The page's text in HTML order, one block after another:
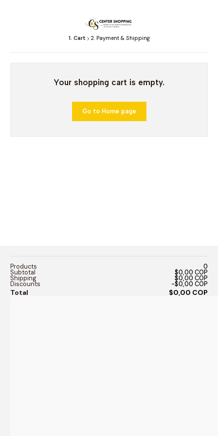
1. Cart 2. Payment & Shipping
Your shopping cart is empty.
Go to Home page
Products 0
Subtotal $0,00 COP
Shipping $0,00 COP
Discounts -$0,00 COP
Total $0,00 COP